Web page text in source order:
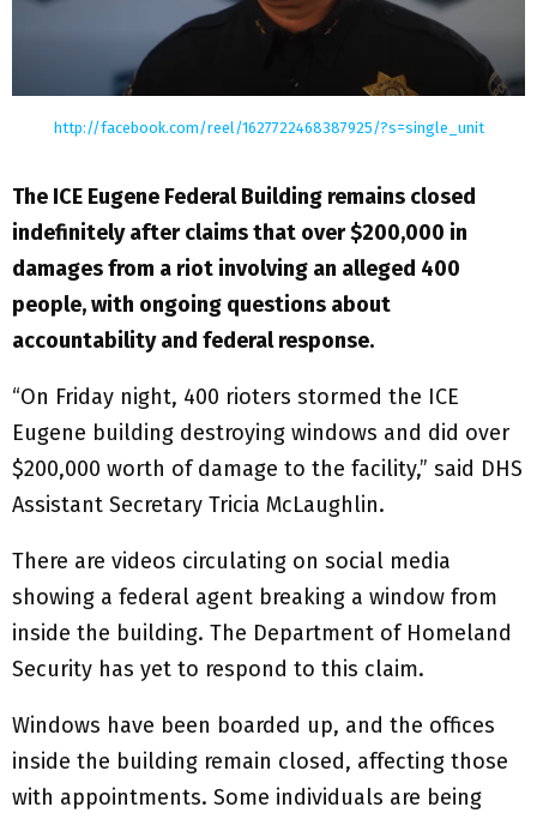
http://facebook.com/reel/1627722468387925/?s=single_unit
The ICE Eugene Federal Building remains closed
indefinitely after claims that over $200,000 in
damages from a riot involving an alleged 400
people, with ongoing questions about
accountability and federal response.
“On Friday night, 400 rioters stormed the ICE
Eugene building destroying windows and did over
$200,000 worth of damage to the facility,” said DHS
Assistant Secretary Tricia McLaughlin.
There are videos circulating on social media
showing a federal agent breaking a window from
inside the building. The Department of Homeland
Security has yet to respond to this claim.
Windows have been boarded up, and the offices
inside the building remain closed, affecting those
with appointments. Some individuals are being